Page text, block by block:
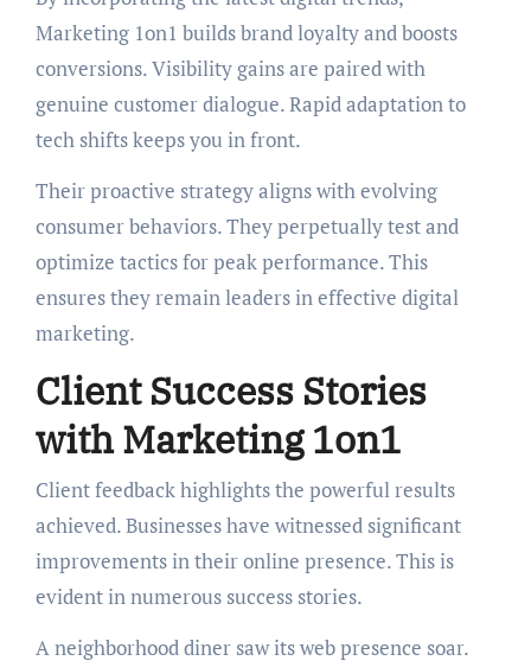
Marketing 1on1 builds brand loyalty and boosts
conversions. Visibility gains are paired with
genuine customer dialogue. Rapid adaptation to
tech shifts keeps you in front.
Their proactive strategy aligns with evolving
consumer behaviors. They perpetually test and
optimize tactics for peak performance. This
ensures they remain leaders in effective digital
marketing.
Client Success Stories
with Marketing 1on1
Client feedback highlights the powerful results
achieved. Businesses have witnessed significant
improvements in their online presence. This is
evident in numerous success stories.
A neighborhood diner saw its web presence soar.